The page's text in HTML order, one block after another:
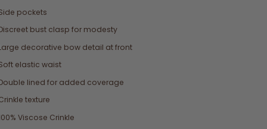
pockets
bust clasp for modesty
decorative bow detail at front
elastic waist
lined for added coverage
texture
Viscose Crinkle